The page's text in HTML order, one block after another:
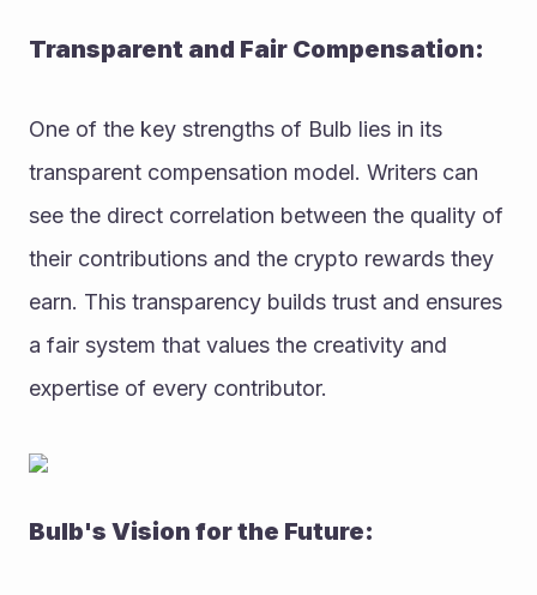
Transparent and Fair Compensation:
One of the key strengths of Bulb lies in its
transparent compensation model. Writers can
see the direct correlation between the quality of
their contributions and the crypto rewards they
earn. This transparency builds trust and ensures
a fair system that values the creativity and
expertise of every contributor.
Bulb's Vision for the Future: